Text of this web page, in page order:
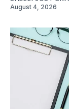
August 4, 2026